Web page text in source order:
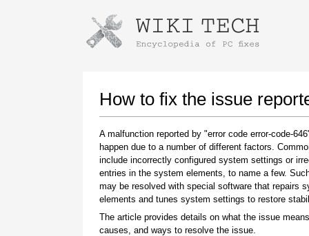
How to fix the issue
A malfunction reported by "error code error-code-
happen due to a number of different factors.
include incorrectly configured system settings or
entries in the system elements, to name a few.
may be resolved with special software that repairs
elements and tunes system settings to restore
The article provides details on what the issue
causes, and ways to resolve the issue.
Instructions for downloading using
Once the download is complete, click on the